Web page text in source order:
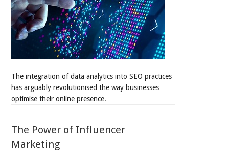
The integration of data analytics into SEO practices
has arguably revolutionised the way businesses
optimise their online presence.
The Power of Influencer
Marketing